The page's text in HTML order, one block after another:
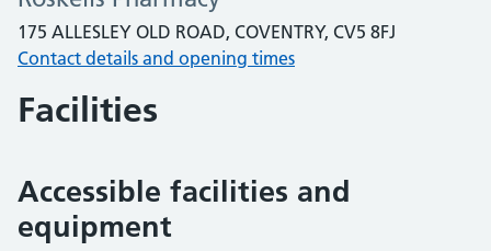
175 ALLESLEY OLD ROAD, COVENTRY, CV5 8FJ
Contact details and opening times
Facilities
Accessible facilities and
equipment